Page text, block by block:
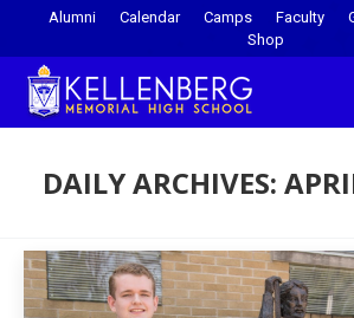
Alumni Calendar Camps Faculty
Shop
DAILY ARCHIVES: